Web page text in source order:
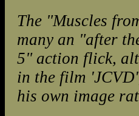
The "Muscles
many an "after
5" action flick,
in the film
his own image